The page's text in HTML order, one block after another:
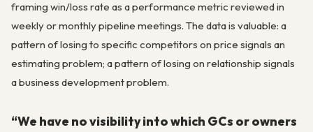
framing win/loss rate as a performance metric reviewed in
weekly or monthly pipeline meetings. The data is valuable: a
pattern of losing to specific competitors on price signals an
estimating problem; a pattern of losing on relationship signals
a business development problem.
“We have no visibility into which GCs or owners